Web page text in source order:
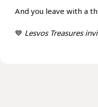
And you leave with a
💙 Lesvos Treasures